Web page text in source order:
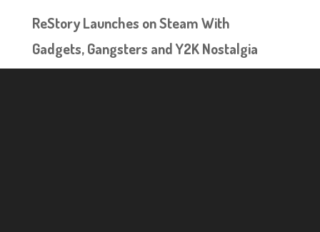
ReStory Launches on Steam With
Gadgets, Gangsters and Y2K Nostalgia